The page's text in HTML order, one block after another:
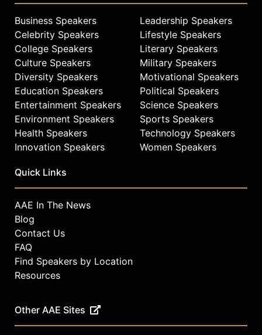
Business Speakers
Celebrity Speakers
College Speakers
Culture Speakers
Diversity Speakers
Education Speakers
Entertainment Speakers
Environment Speakers
Health Speakers
Innovation Speakers
Leadership Speakers
Lifestyle Speakers
Literary Speakers
Military Speakers
Motivational Speakers
Political Speakers
Science Speakers
Sports Speakers
Technology Speakers
Women Speakers
Quick Links
AAE In The News
Blog
Contact Us
FAQ
Find Speakers by Location
Resources
Other AAE Sites